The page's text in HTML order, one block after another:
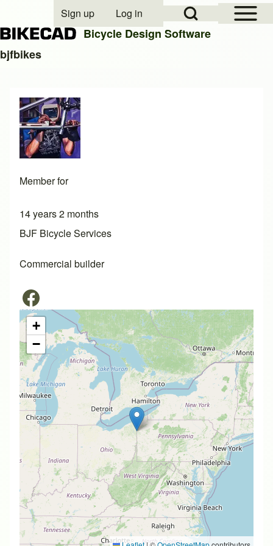
Close search
Open Sidebar
Open Search Block
User account menu
Sign up Log in
Bicycle Design Software
bjfbikes
Member for
14 years 2 months
BJF Bicycle Services
Commercial builder
+
−